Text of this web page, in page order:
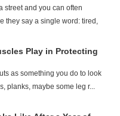
street and you can often
they say a single word: tired,
Play in Protecting
as something you do to look
planks, maybe some leg r...